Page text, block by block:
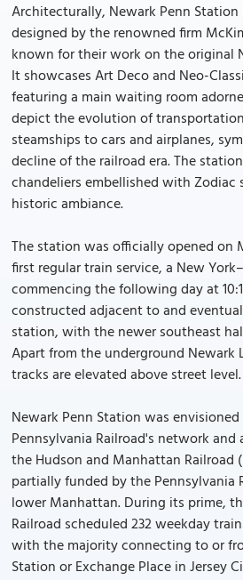
Architecturally, Newark Penn Station
designed by the renowned firm
known for their work on the original
It showcases Art Deco and Neo-
featuring a main waiting room
depict the evolution of
steamships to cars and airplanes,
decline of the railroad era. The
chandeliers embellished with Zodiac
historic ambiance.
The station was officially opened on
first regular train service, a New
commencing the following day at
constructed adjacent to and
station, with the newer southeast
Apart from the underground Newark
tracks are elevated above street level.
Newark Penn Station was
Pennsylvania Railroad's network
the Hudson and Manhattan Railroad
partially funded by the Pennsylvania
lower Manhattan. During its prime,
Railroad scheduled 232 weekday
with the majority connecting to or
Station or Exchange Place in Jersey